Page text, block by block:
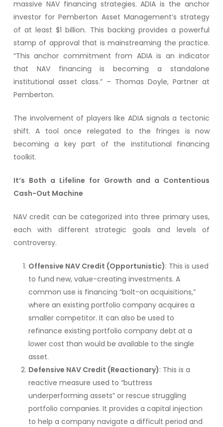
massive NAV financing strategies. ADIA is the anchor
investor for Pemberton Asset Management’s strategy
of at least $1 billion. This backing provides a powerful
stamp of approval that is mainstreaming the practice.
“This anchor commitment from ADIA is an indicator
that NAV financing is becoming a standalone
institutional asset class.” – Thomas Doyle, Partner at
Pemberton.
The involvement of players like ADIA signals a tectonic
shift. A tool once relegated to the fringes is now
becoming a key part of the institutional financing
toolkit.
It’s Both a Lifeline for Growth and a Contentious
Cash-Out Machine
NAV credit can be categorized into three primary uses,
each with different strategic goals and levels of
controversy.
Offensive NAV Credit (Opportunistic): This is used
to fund new, value-creating investments. A
common use is financing “bolt-on acquisitions,”
where an existing portfolio company acquires a
smaller competitor. It can also be used to
refinance existing portfolio company debt at a
lower cost than would be available to the single
asset.
Defensive NAV Credit (Reactionary): This is a
reactive measure used to “buttress
underperforming assets” or rescue struggling
portfolio companies. It provides a capital injection
to help a company navigate a difficult period and